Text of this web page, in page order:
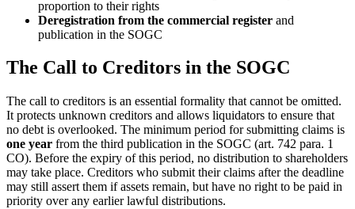
proportion to their rights
Deregistration from the commercial register and
publication in the SOGC
The Call to Creditors in the SOGC
The call to creditors is an essential formality that cannot be omitted.
It protects unknown creditors and allows liquidators to ensure that
no debt is overlooked. The minimum period for submitting claims is
one year from the third publication in the SOGC (art. 742 para. 1
CO). Before the expiry of this period, no distribution to shareholders
may take place. Creditors who submit their claims after the deadline
may still assert them if assets remain, but have no right to be paid in
priority over any earlier lawful distributions.